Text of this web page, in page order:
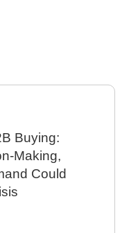
Buying:
Making,
Could